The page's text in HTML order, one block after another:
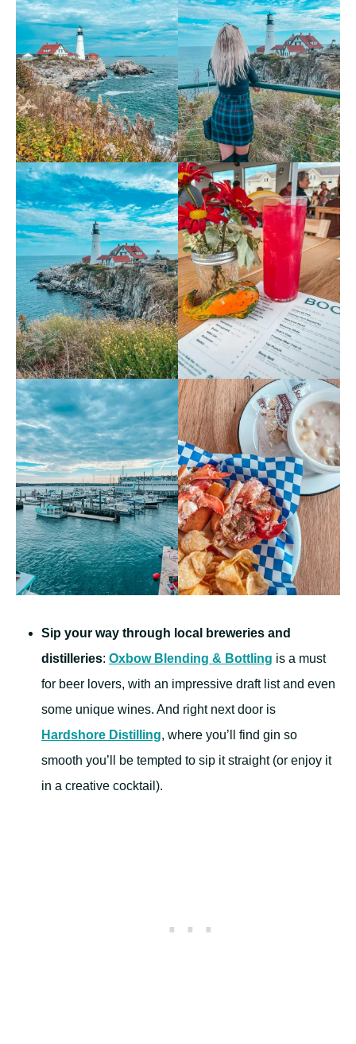
Sip your way through local breweries and
distilleries: Oxbow Blending & Bottling is a must
for beer lovers, with an impressive draft list and even
some unique wines. And right next door is
Hardshore Distilling, where you’ll find gin so
smooth you’ll be tempted to sip it straight (or enjoy it
in a creative cocktail).